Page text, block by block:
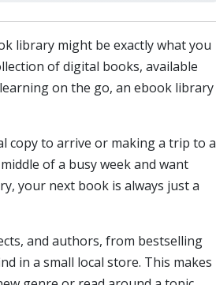
library might be exactly what you
of digital books, available
on the go, an ebook library
copy to arrive or making a trip to a
of a busy week and want
your next book is always just a
and authors, from bestselling
in a small local store. This makes